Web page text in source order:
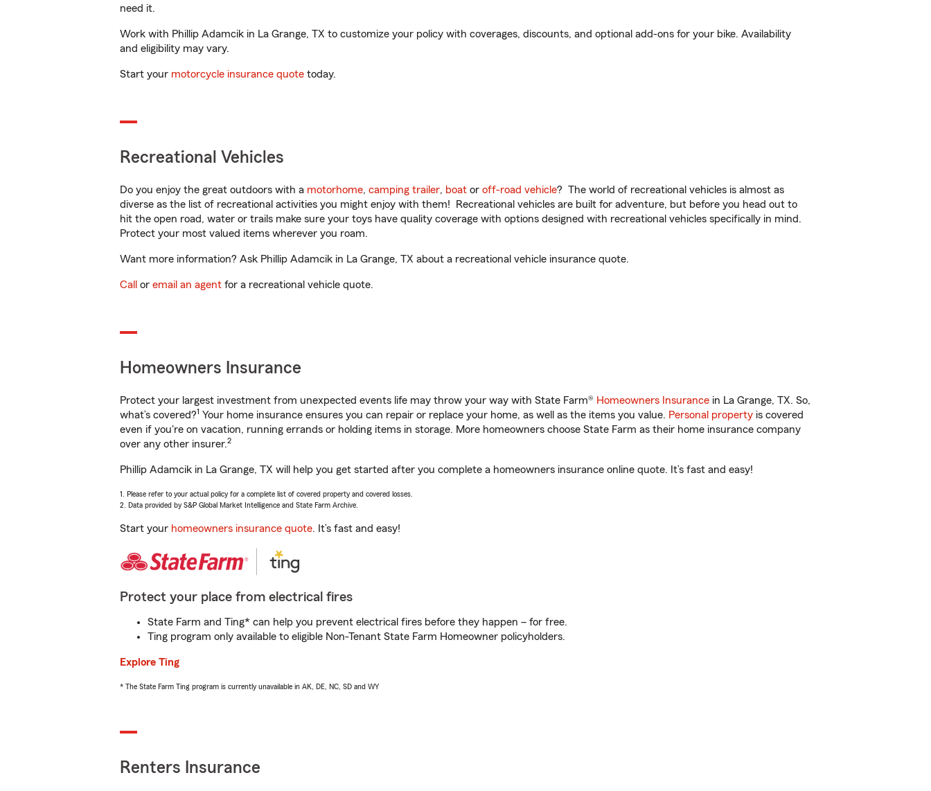
need it.
Work with Phillip Adamcik in La Grange, TX to customize your policy with coverages, discounts, and optional add-ons for your bike. Availability
and eligibility may vary.
Start your motorcycle insurance quote today.
Recreational Vehicles
Do you enjoy the great outdoors with a motorhome, camping trailer, boat or off-road vehicle? The world of recreational vehicles is almost as
diverse as the list of recreational activities you might enjoy with them! Recreational vehicles are built for adventure, but before you head out to
hit the open road, water or trails make sure your toys have quality coverage with options designed with recreational vehicles specifically in mind.
Protect your most valued items wherever you roam.
Want more information? Ask Phillip Adamcik in La Grange, TX about a recreational vehicle insurance quote.
Call or email an agent for a recreational vehicle quote.
Homeowners Insurance
Protect your largest investment from unexpected events life may throw your way with State Farm® Homeowners Insurance in La Grange, TX. So,
what’s covered?1 Your home insurance ensures you can repair or replace your home, as well as the items you value. Personal property is covered
even if you're on vacation, running errands or holding items in storage. More homeowners choose State Farm as their home insurance company
over any other insurer.2
Phillip Adamcik in La Grange, TX will help you get started after you complete a homeowners insurance online quote. It’s fast and easy!
1. Please refer to your actual policy for a complete list of covered property and covered losses.
2. Data provided by S&P Global Market Intelligence and State Farm Archive.
Start your homeowners insurance quote. It’s fast and easy!
Protect your place from electrical fires
State Farm and Ting* can help you prevent electrical fires before they happen – for free.
Ting program only available to eligible Non-Tenant State Farm Homeowner policyholders.
Explore Ting
* The State Farm Ting program is currently unavailable in AK, DE, NC, SD and WY
Renters Insurance